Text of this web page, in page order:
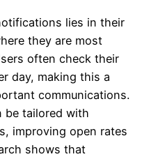
lies in their
they are most
often check their
day, making this a
communications.
be tailored with
improving open rates
shows that